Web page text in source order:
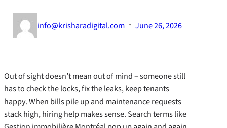
info@krisharadigital.com · June 26, 2026
Out of sight doesn’t mean out of mind – someone still
has to check the locks, fix the leaks, keep tenants
happy. When bills pile up and maintenance requests
stack high, hiring help makes sense. Search terms like